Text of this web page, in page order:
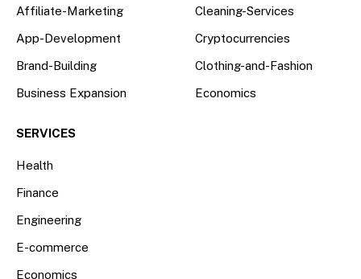
Affiliate-Marketing
App-Development
Brand-Building
Business Expansion
Cleaning-Services
Cryptocurrencies
Clothing-and-Fashion
Economics
SERVICES
Health
Finance
Engineering
E-commerce
Economics